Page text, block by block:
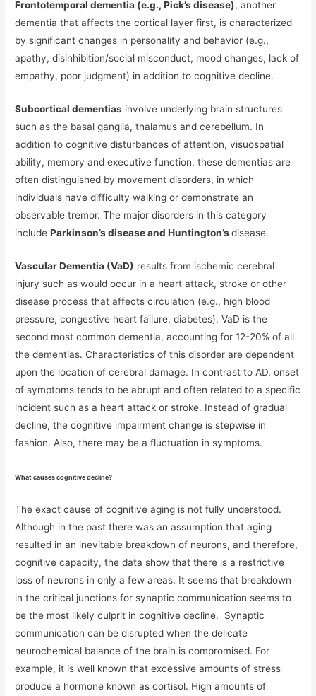
Frontotemporal dementia (e.g., Pick’s disease), another
dementia that affects the cortical layer first, is characterized
by significant changes in personality and behavior (e.g.,
apathy, disinhibition/social misconduct, mood changes, lack of
empathy, poor judgment) in addition to cognitive decline.
Subcortical dementias involve underlying brain structures
such as the basal ganglia, thalamus and cerebellum. In
addition to cognitive disturbances of attention, visuospatial
ability, memory and executive function, these dementias are
often distinguished by movement disorders, in which
individuals have difficulty walking or demonstrate an
observable tremor. The major disorders in this category
includeParkinson’s disease and Huntington’sdisease.
Vascular Dementia (VaD) results from ischemic cerebral
injury such as would occur in a heart attack, stroke or other
disease process that affects circulation (e.g., high blood
pressure, congestive heart failure, diabetes). VaD is the
second most common dementia, accounting for 12-20% of all
the dementias. Characteristics of this disorder are dependent
upon the location of cerebral damage. In contrast to AD, onset
of symptoms tends to be abrupt and often related to a specific
incident such as a heart attack or stroke. Instead of gradual
decline, the cognitive impairment change is stepwise in
fashion. Also, there may be a fluctuation in symptoms.
What causes cognitive decline?
The exact cause of cognitive aging is not fully understood.
Although in the past there was an assumption that aging
resulted in an inevitable breakdown of neurons, and therefore,
cognitive capacity, the data show that there is a restrictive
loss of neurons in only a few areas. It seems that breakdown
in the critical junctions for synaptic communication seems to
be the most likely culprit in cognitive decline. Synaptic
communication can be disrupted when the delicate
neurochemical balance of the brain is compromised. For
example, it is well known that excessive amounts of stress
produce a hormone known as cortisol. High amounts of